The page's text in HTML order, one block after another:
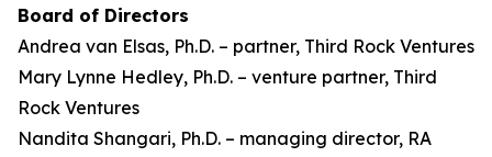
Board of Directors
Andrea van Elsas, Ph.D. – partner, Third Rock Ventures
Mary Lynne Hedley, Ph.D. – venture partner, Third
Rock Ventures
Nandita Shangari, Ph.D. – managing director, RA